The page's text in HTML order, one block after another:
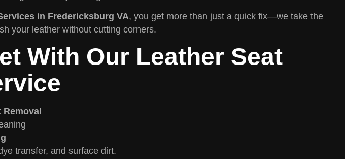
in Fredericksburg VA, you get more than just a quick fix—we take the
your leather without cutting corners.
With Our Leather Seat
Removal
transfer, and surface dirt.